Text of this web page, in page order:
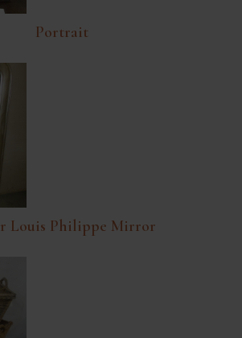
Portrait
Louis Philippe Mirror